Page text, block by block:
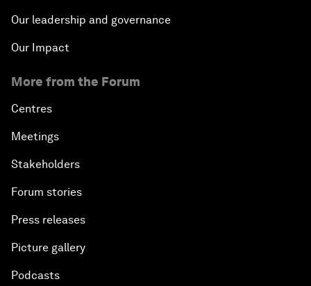
Our leadership and governance
Our Impact
More from the Forum
Centres
Meetings
Stakeholders
Forum stories
Press releases
Picture gallery
Podcasts